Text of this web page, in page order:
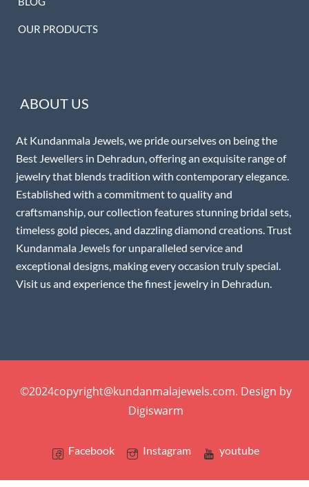
OUR PRODUCTS
ABOUT US
At Kundanmala Jewels, we pride ourselves on being the
Best Jewellers in Dehradun, offering an exquisite range of
jewelry that blends tradition with contemporary elegance.
Established with a commitment to quality and
craftsmanship, our collection features stunning bridal sets,
timeless gold pieces, and dazzling diamond creations. Trust
Kundanmala Jewels for unparalleled service and
exceptional designs, making every occasion truly special.
Visit us and experience the finest jewelry in Dehradun.
©2024copyright@kundanmalajewels.com. Design by
Digiswarm
Facebook Instagram youtube